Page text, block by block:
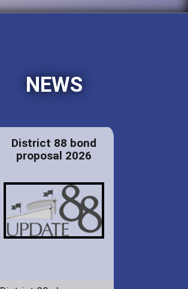
NEWS
District 88 bond
proposal 2026